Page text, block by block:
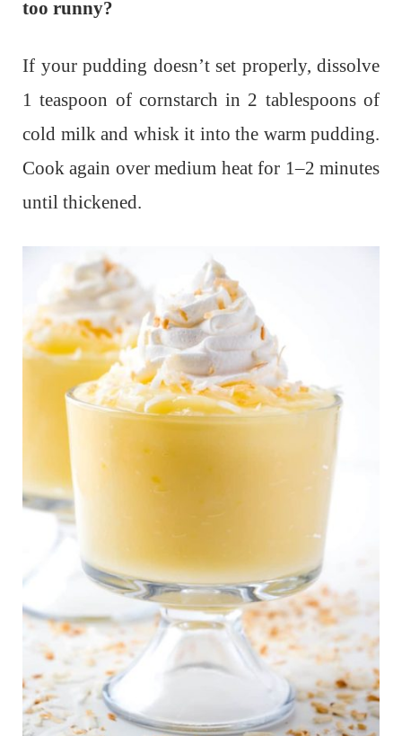
too runny?
If your pudding doesn’t set properly, dissolve
1 teaspoon of cornstarch in 2 tablespoons of
cold milk and whisk it into the warm pudding.
Cook again over medium heat for 1–2 minutes
until thickened.